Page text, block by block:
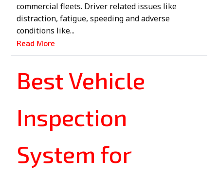
commercial fleets. Driver related issues like
distraction, fatigue, speeding and adverse
conditions like...
Read More
Best Vehicle
Inspection
System for